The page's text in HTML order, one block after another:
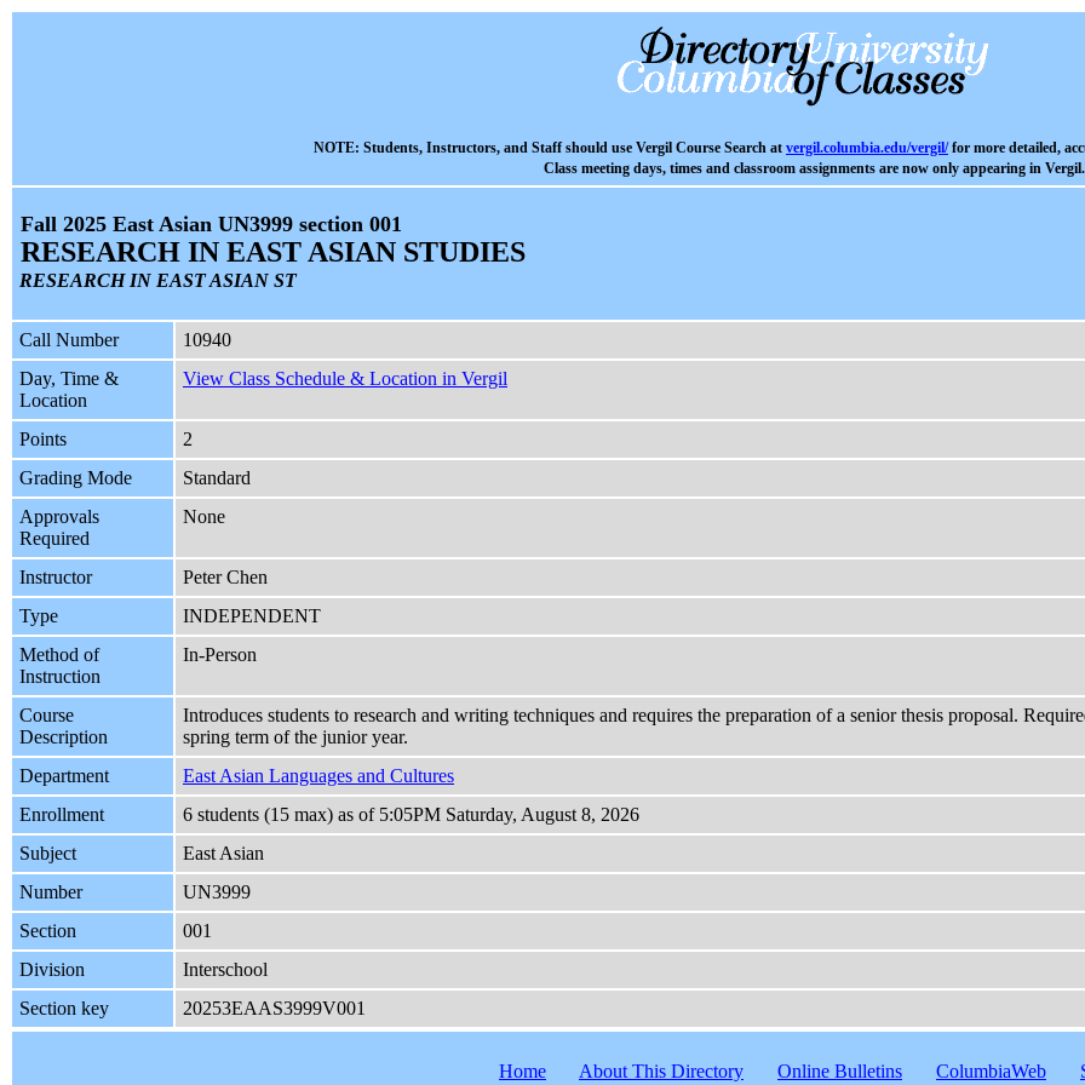
NOTE: Students, Instructors, and Staff should use Vergil Course Search at vergil.columbia.edu/vergil/for more detailed,
Class meeting days, times and classroom assignments are now only appearing in Vergil.
Fall 2025 East Asian UN3999 section 001
RESEARCH IN EAST ASIAN STUDIES
RESEARCH IN EAST ASIAN ST
Call Number
10940
Day, Time &
Location
View Class Schedule & Location in Vergil
Points
2
Grading Mode
Standard
Approvals
Required
None
Instructor
Peter Chen
Type
INDEPENDENT
Method of
Instruction
In-Person
Course
Description
Introduces students to research and writing techniques and requires the preparation of a senior thesis proposal.
spring term of the junior year.
Department
East Asian Languages and Cultures
Enrollment
6 students (15 max) as of 5:05PM Saturday, August 8, 2026
Subject
East Asian
Number
UN3999
Section
001
Division
Interschool
Section key
20253EAAS3999V001
Home About This Directory Online Bulletins ColumbiaWeb